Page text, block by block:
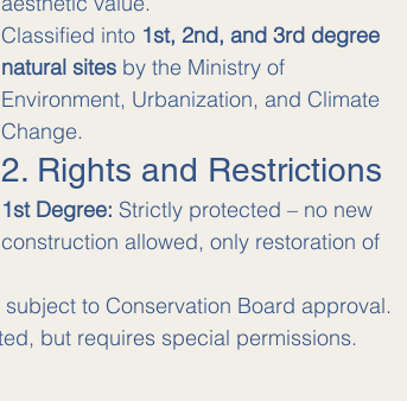
Classified into 1st, 2nd, and 3rd degree
natural sites by the Ministry of
Environment, Urbanization, and Climate
Change.
2. Rights and Restrictions
1st Degree: Strictly protected – no new
construction allowed, only restoration of
to Conservation Board approval.
but requires special permissions.